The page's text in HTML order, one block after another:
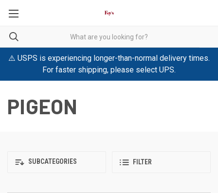
⚠️ USPS is experiencing longer-than-normal delivery times.
For faster shipping, please select UPS.
PIGEON
SUBCATEGORIES FILTER